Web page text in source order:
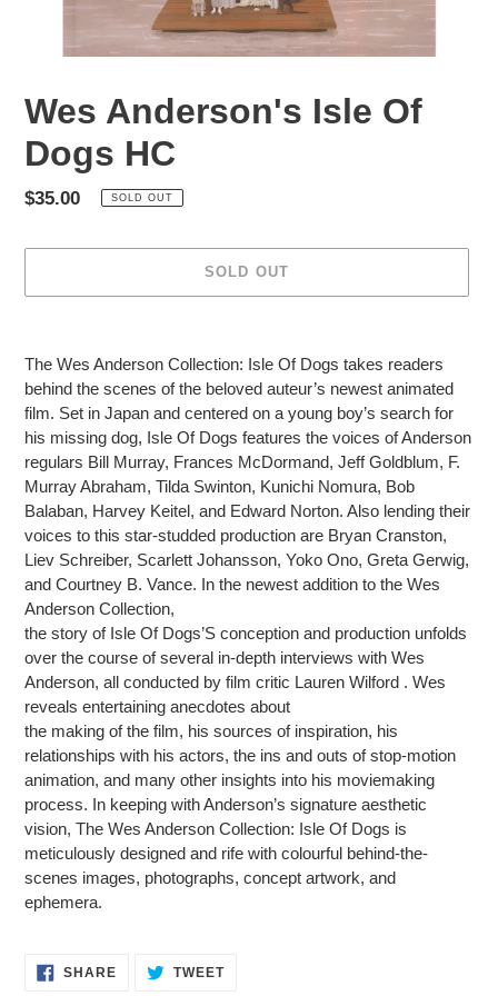
Wes Anderson's Isle Of
Dogs HC
Regular
$35.00 SOLD OUT
SOLD OUT
to
your
cart
The Wes Anderson Collection: Isle Of Dogs takes readers
behind the scenes of the beloved auteur’s newest animated
film. Set in Japan and centered on a young boy’s search for
his missing dog, Isle Of Dogs features the voices of Anderson
regulars Bill Murray, Frances McDormand, Jeff Goldblum, F.
Murray Abraham, Tilda Swinton, Kunichi Nomura, Bob
Balaban, Harvey Keitel, and Edward Norton. Also lending their
voices to this star-studded production are Bryan Cranston,
Liev Schreiber, Scarlett Johansson, Yoko Ono, Greta Gerwig,
and Courtney B. Vance. In the newest addition to the Wes
Anderson Collection,
the story of Isle Of Dogs’S conception and production unfolds
over the course of several in-depth interviews with Wes
Anderson, all conducted by film critic Lauren Wilford . Wes
reveals entertaining anecdotes about
the making of the film, his sources of inspiration, his
relationships with his actors, the ins and outs of stop-motion
animation, and many other insights into his moviemaking
process. In keeping with Anderson’s signature aesthetic
vision, The Wes Anderson Collection: Isle Of Dogs is
meticulously designed and rife with colourful behind-the-
scenes images, photographs, concept artwork, and
ephemera.
SHARESHARE TWEETTWEET